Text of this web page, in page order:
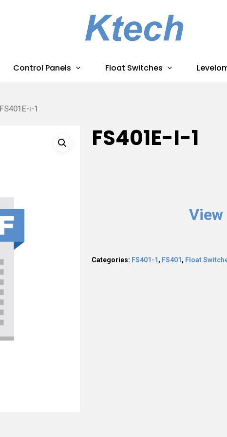
Control Panels Float Switches
FS401E-i-1
FS401E-I-1
Categories: FS401-1, FS401, Float